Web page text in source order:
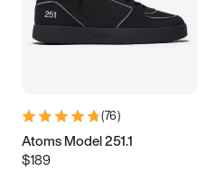
(76)
Atoms Model 251.1
$189